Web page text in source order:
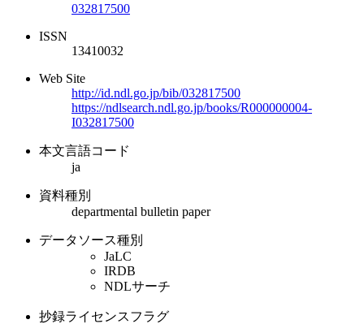
032817500
ISSN
13410032
Web Site
http://id.ndl.go.jp/bib/032817500
https://ndlsearch.ndl.go.jp/books/R000000004-
I032817500
本文言語コード
ja
資料種別
departmental bulletin paper
データソース種別
JaLC
IRDB
NDLサーチ
抄録ライセンスフラグ